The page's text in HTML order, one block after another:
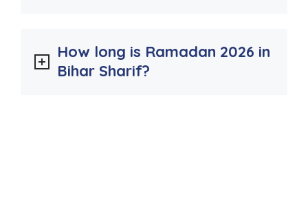
How long is Ramadan 2026 in
Bihar Sharif?